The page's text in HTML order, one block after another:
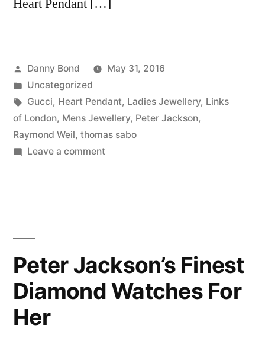
Heart Pendant […]
Posted
by
Danny Bond
May 31, 2016
Posted
in
Uncategorized
Tags:
Gucci, Heart Pendant, Ladies Jewellery, Links
of London, Mens Jewellery, Peter Jackson,
Raymond Weil, thomas sabo
Leave a commenton
Peter Jackson’s Finest
Diamond Watches For
Her